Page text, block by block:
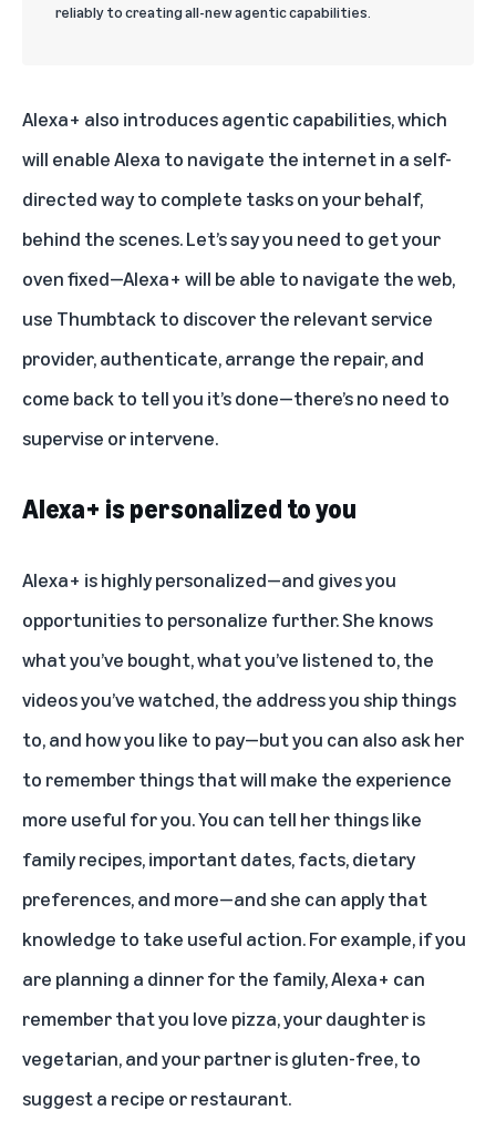
reliably to creating all-new agentic capabilities.
Alexa+ also introduces agentic capabilities, which
will enable Alexa to navigate the internet in a self-
directed way to complete tasks on your behalf,
behind the scenes. Let’s say you need to get your
oven fixed—Alexa+ will be able to navigate the web,
use Thumbtack to discover the relevant service
provider, authenticate, arrange the repair, and
come back to tell you it’s done—there’s no need to
supervise or intervene.
Alexa+ is personalized to you
Alexa+ is highly personalized—and gives you
opportunities to personalize further. She knows
what you’ve bought, what you’ve listened to, the
videos you’ve watched, the address you ship things
to, and how you like to pay—but you can also ask her
to remember things that will make the experience
more useful for you. You can tell her things like
family recipes, important dates, facts, dietary
preferences, and more—and she can apply that
knowledge to take useful action. For example, if you
are planning a dinner for the family, Alexa+ can
remember that you love pizza, your daughter is
vegetarian, and your partner is gluten-free, to
suggest a recipe or restaurant.